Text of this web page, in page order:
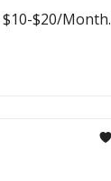
$20/Month.